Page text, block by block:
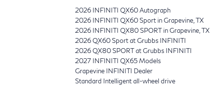
2026 INFINITI QX60 Autograph
2026 INFINITI QX60 Sport in Grapevine, TX
2026 INFINITI QX80 SPORT in Grapevine, TX
2026 QX60 Sport at Grubbs INFINITI
2026 QX80 SPORT at Grubbs INFINITI
2027 INFINITI QX65 Models
Grapevine INFINITI Dealer
Standard Intelligent all-wheel drive